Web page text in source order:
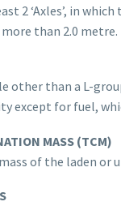
2 ‘Axles’, in
than 2.0 metre.
other than a L-
except for fuel,
MASS (TCM)
of the laden or